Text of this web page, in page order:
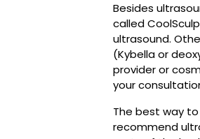
Besides
called
ultrasound.
(Kybella or
provider or
your
The best way
recommend